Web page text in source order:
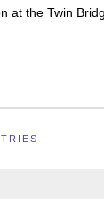
at the Twin